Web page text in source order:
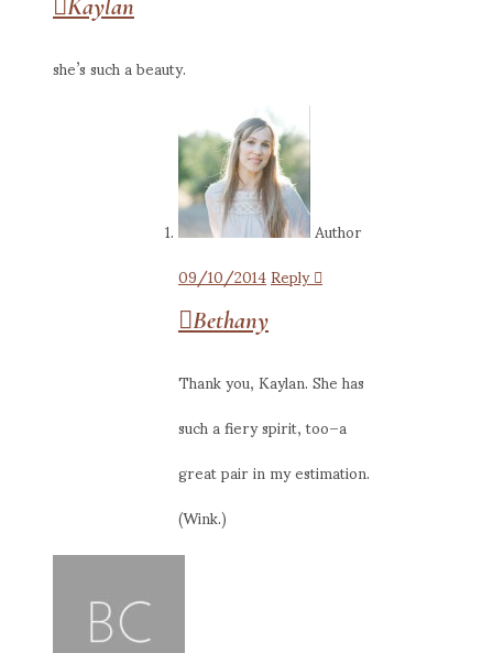
Kaylan
she’s such a beauty.
Author
09/10/2014Reply
Bethany
Thank you, Kaylan. She has
such a fiery spirit, too–a
great pair in my estimation.
(Wink.)